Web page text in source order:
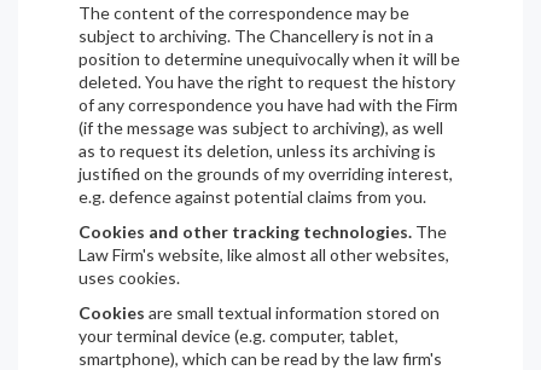
The content of the correspondence may be
subject to archiving. The Chancellery is not in a
position to determine unequivocally when it will be
deleted. You have the right to request the history
of any correspondence you have had with the Firm
(if the message was subject to archiving), as well
as to request its deletion, unless its archiving is
justified on the grounds of my overriding interest,
e.g. defence against potential claims from you.
Cookies and other tracking technologies. The
Law Firm's website, like almost all other websites,
uses cookies.
Cookies are small textual information stored on
your terminal device (e.g. computer, tablet,
smartphone), which can be read by the law firm's